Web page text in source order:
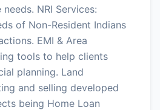
NRI Services:
of Non-Resident Indians
EMI & Area
tools to help clients
planning. Land
and selling developed
being Home Loan